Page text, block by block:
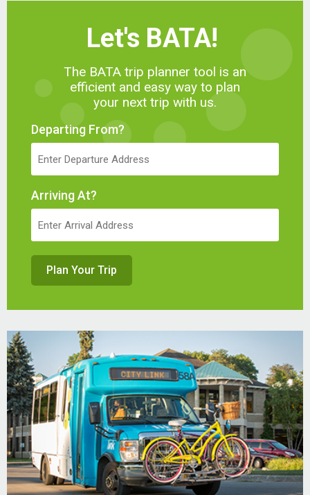
Let's BATA!
The BATA trip planner tool is an
efficient and easy way to plan
your next trip with us.
Departing From?
Arriving At?
Plan Your Trip